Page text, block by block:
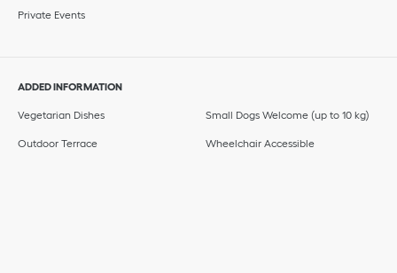
Private Events
ADDED INFORMATION
Vegetarian Dishes Small Dogs Welcome (up to 10 kg)
Outdoor Terrace Wheelchair Accessible